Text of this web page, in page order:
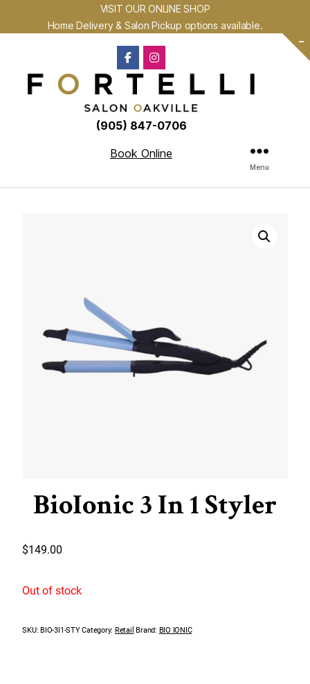
(905) 847-0706
Book Online
Menu
BioIonic 3 In 1 Styler
$149.00
Out of stock
SKU:BIO-3I1-STY Category: Retail Brand: BIO IONIC
VISIT OUR ONLINE SHOP
Home Delivery & Salon Pickup options available.
-